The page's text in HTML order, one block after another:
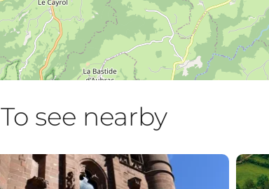
To see nearby